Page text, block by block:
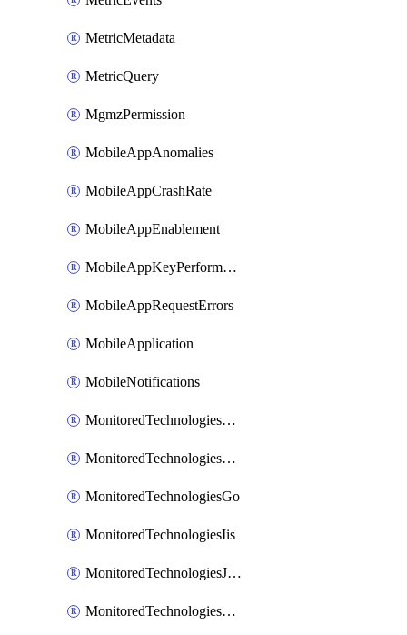
MetricMetadata
MetricQuery
MgmzPermission
MobileAppAnomalies
MobileAppCrashRate
MobileAppEnablement
MobileAppKeyPerformance
MobileAppRequestErrors
MobileApplication
MobileNotifications
MonitoredTechnologiesApache
MonitoredTechnologiesDotnet
MonitoredTechnologiesGo
MonitoredTechnologiesIis
MonitoredTechnologiesJava
MonitoredTechnologiesNginx